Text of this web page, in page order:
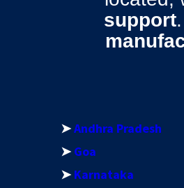
support
➤Andhra Pradesh
➤ Goa
➤ Karnataka